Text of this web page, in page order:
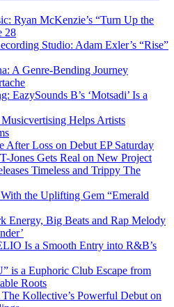
Ryan McKenzie’s “Turn Up the
28
Studio: Adam Exler’s “Rise”
A Genre-Bending Journey
EazySounds B’s ‘Motsadi’ Is a
Helps Artists
After Loss on Debut EP Saturday
Jones Gets Real on New Project
Timeless and Trippy The
the Uplifting Gem “Emerald
Energy, Big Beats and Rap Melody
Is a Smooth Entry into R&B’s
is a Euphoric Club Escape from
Roots
Kollective’s Powerful Debut on